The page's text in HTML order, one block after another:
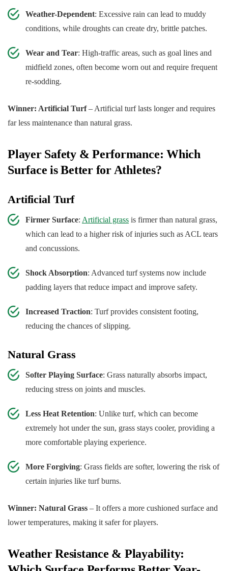
Weather-Dependent: Excessive rain can lead to muddy
conditions, while droughts can create dry, brittle patches.
Wear and Tear: High-traffic areas, such as goal lines and
midfield zones, often become worn out and require frequent
re-sodding.
Winner: Artificial Turf– Artificial turf lasts longer and requires
far less maintenance than natural grass.
Player Safety & Performance: Which
Surface is Better for Athletes?
Artificial Turf
Firmer Surface: Artificial grass is firmer than natural grass,
which can lead to a higher risk of injuries such as ACL tears
and concussions.
Shock Absorption: Advanced turf systems now include
padding layers that reduce impact and improve safety.
Increased Traction: Turf provides consistent footing,
reducing the chances of slipping.
Natural Grass
Softer Playing Surface: Grass naturally absorbs impact,
reducing stress on joints and muscles.
Less Heat Retention: Unlike turf, which can become
extremely hot under the sun, grass stays cooler, providing a
more comfortable playing experience.
More Forgiving: Grass fields are softer, lowering the risk of
certain injuries like turf burns.
Winner: Natural Grass – It offers a more cushioned surface and
lower temperatures, making it safer for players.
Weather Resistance & Playability: